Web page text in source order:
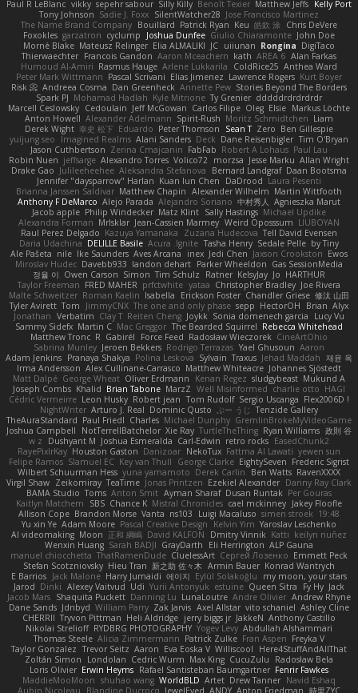
Paul R LeBlanc vikky sepehr sabour Silly Killy Benoît Texier Matthew Jeffs Kelly Port
Tony Johnson Sadie J. Foxx SilentWatcher28 Jose Francisco Martinez
The Name Brand Company Bouillard Patrick Ryan Keu 皓欽 涂 Chris DeVere
Foxokles garzatron cyclump Joshua Dunfee Giulio Chiaramonte John Doe
Mornè Blake Mateusz Relinger Elia ALMALIKI JC uiiunan Rongina DigiTaco
Thierwaechter Francois Gandon Aaron Mceachern kath AREA 6 Alan Farkas
Humoud Al-Amiri Rasmus Hauge Arlene Lukkarila ColdRice25 Anthea Ward
Peter Mark Wittmann Pascal Scrivani Elias Jimenez Lawrence Rogers Kurt Boyer
Risk 📀 Andreea Cosma Dan Greenheck Annette Pew Stories Beyond The Borders
Spark PJ Mohamad Hadlah Kyle Mitrione Ty Grenier dddddrdrdrdrdr
Marcell Ceslowsky Cedoulain Jeff McGowan Carlos Filipe Oleg Elsie Markus Löchte
Anton Howell Alexander Adelmann Spirit-Rush Moritz Schmidtchen Liam
Derek Wight 幸史 松下 Eduardo Peter Thomson Sean T Zero Ben Gillespie
yuijung seo
Imagined Realms Alani Sanders Deck Dane Reisenbigler Tim O'Bryan
Jason Cuthbertson Zerina Cmajcanin FabFab Robert A Lohaus Paul Lau
Robin Nuen jeffsarge Alexandro Torres Volico72 morzsa Jesse Marku Allan Wright
Drake Gao Julileeheehee Aleksandra Stefanova Bernard Landgraf Daan Bootsma
Jennifer "daysparrow" Harlan Kuan lun Chen DaDrood Laura Pesenti
Brianna Janssen Saldivar Matthew Chapin Alexander Wilhelm Martin Wittfooth
Anthony F DeMarco Alejo Parada Alejandro Soriano 中村秀人
Agnieszka Marut
Jacob apple Philip Windecker Matz Klint Sally Hastings Michael Updike
Alexandra Forman MrIsklar Jean-Cassien Marmey Weird Oposssum LIUBOYAN
Raul Perez Delgado Kazuya Yamanaka Zuzana Hudecova Tell David Evensen
Daria Udachina DELILLE Basile Acura .Ignite Tasha Henry Sedale Pelle by Tiny
Ale Pašeta nile Ike Saunders Aves Arcana inex Jedi Chen Jaxson Crookston Ewos
Miroslav Hudec Davebb933 landon dehart Parker Wheeldon Gas SessionMedia
정율 이 Owen Carson Simon Tim Schulz Ratner KelsyJay Jo HARTHUR
Taylor Freeman FRED MAHER prfctwhite yataa Christopher Bradley Joe Rivera
Malte Schweitzer Roman Kaelin Isabella Erickson Foster Chandler Griese 修汰 山田
Tyler Avirett Tom JimmyCNX The one and only phase sepp HectorOH Brian Alyx
Jonathan Verbatim Clay T Reiten Cheng Joykk Sonia domenech garcia
Lucy Vu
Sammy Sidefx Martin C Mac Greggor The Bearded Squirrel Rebecca Whitehead
Matthew Tronc R Gabirél Force Feed Radosław Wieczorek CineArtOhio
Sabrina Munley Jeroen Bekkers Rodrigo Terrazas Yael Ghusoun Aaron
Adam Jenkins Pranaya Shakya Polina Leskova Sylvain Traxus Jehad Maddah 재윤 옥
Irma Andersson Alex Cullinane-Carrasco Matthew Whiteacre Johannes Sjöstedt
Matt Dalpé George Wheat Oliver Erdmann Kenan Regez sludgybeast Mukund A
Joseph Combs Khalid Brian Tabone MarzZ Well Misinformed charlie otto HAGI
Cédric Vermeirre Leon Husky Robert jean Tom Rudolf Sergio Uscanga Flex2006D !
NightWriter Arturo J. Real Dominic Qusto ぶー うじ
Tenzide Gallery
TheAuraStandard Paul Friedl Charles Michael Dunphy GremlinBrokeMyVideoGame
Joshua Campbell
NotTerrellBatchelor Xie Ray TurtleTheThing Ryan Williams 政則 谷
w z
Dushyant M Joshua Esmeralda Carl-Edwin retro rocks EasedChunk2
RayePixlrKay Houston Gaston Danizoar NekoTux Fattma Al Lawati yewen sun
Felipe Ramos Slamuel EC Key van Thull George Clarke EightySeven Frederic Sigrist
Wilbert Schuurman Hess yuna yamamoto Derek Carlin Ben Watts RavenXXXX
Virgil Shaw Zeikomiray TeaTime Jonas Printzen Ezekiel Alexander Danny Ray Clark
BAMA Studio Toms Anton Smit Ayman Sharaf Dusan Runtak Per Gouras
Kaitlyn Matchem
SBS Chance K Mistral Chronicles cael mckinney Jakey Floofle
Allison Cope Brandon Morse Vanta ns103 Luigi Macaluso simen stroek 19:48
Yu xin Ye Adam Moore Pascal Creative Design Kelvin Yim Yaroslav Leschenko
AI videomaking Moon 正和 綱嶋 David KALFON Dmitry Vinnik Katti keilyn nuñez
Wenxin Huang Sarah BADJI GrayDarth Eli Herrington ALP Gauna
manuel chiocchetta ThatRamenDude CluelessArt Cергей Лозенко Emmett Peck
Stefan Scotzniovsky Hieu Tran 新之助 佐々木 Armin Bauer Konrad Wantrych
E Barrios Jack Malone Harry Jumaidi 에이지 Eylül Solakoğlu
my moon, your stars
Jarod Dinki Alexey Vaitvud Udi Yurii Antonyuk estuine Queen Sitra Fy Hy Jack
Jacob Mars Shaquita Puckett Danning Lu LunaLoutre Andre Olivier Andrew Rhyne
Dane Sands Jdnbyd William Parry Zak Jarvis Axel Allstar vito schaniel Ashley Cline
CHERRII Tryvon Pittman Heli Aldridge jerry biggs jr JakkeN Anthony Castillo
Nikolai Strelioff RYDBRG PHOTOGRAPHY Yogev Levy Abdullah Alshammari
Thomas Steele Alicia Zimmermann Patrick Zulke Fran Aspen Freyka V
Taylor Gonzalez Trevor Seitz Aaron Eva Eoska V Williscool
Here4StuffAndAllThat
Zoltán Simon
Londolan Cedric Wurm Max King CucuZulu
Radosław Bela
Loris Olivier Erwin Heyms Rafael Santisteban Baumgartner Fenrir Fawkes
MaddieMooMoon shuhao wang WorldBLD Artet Drew Tanner Navid Eshaq
Aubin Nicoleau
Blandine Ducrocq JewelEyed ANDY Anton Friedman 時里ZYC